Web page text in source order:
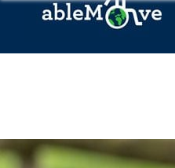
Explore us in the